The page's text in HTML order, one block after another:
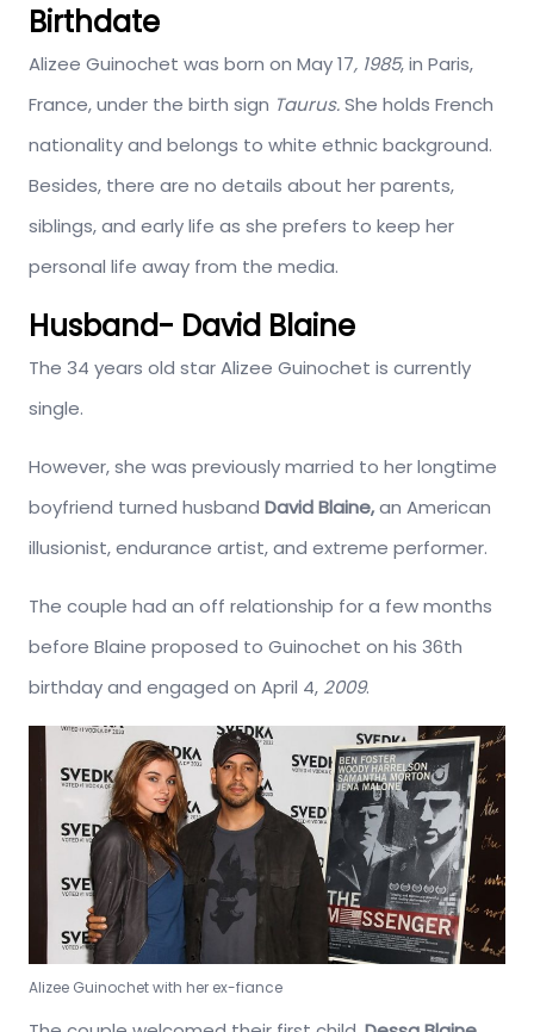
Birthdate
Alizee Guinochet was born on May 17, 1985, in Paris,
France, under the birth sign Taurus.She holds French
nationality and belongs to white ethnic background.
Besides, there are no details about her parents,
siblings, and early life as she prefers to keep her
personal life away from the media.
Husband- David Blaine
The 34 years old star Alizee Guinochet is currently
single.
However, she was previously married to her longtime
boyfriend turned husband David Blaine,an American
illusionist, endurance artist, and extreme performer.
The couple had an off relationship for a few months
before Blaine proposed to Guinochet on his 36th
birthday and engaged on April 4, 2009.
Alizee Guinochet with her ex-fiance